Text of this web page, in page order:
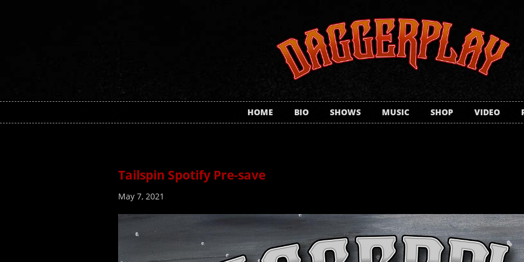
HOME BIO SHOWS MUSIC SHOP VIDEO
Tailspin Spotify Pre-save
May 7, 2021